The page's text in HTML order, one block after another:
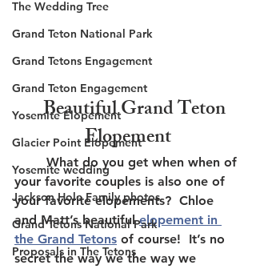
The Wedding Tree
Grand Teton National Park
Grand Tetons Engagement
Grand Teton Engagement
Yosemite Elopement
Glacier Point Elopement
Yosemite wedding
Jackson Hole Family photos
Grand Tetons National Park
Proposals in The Tetons
    Beautiful Grand Teton
Elopement
	What do you get when when of
your favorite couples is also one of
your favorite elopements?  Chloe
and Matt’s beautiful elopement in
the Grand Tetons of course!  It’s no
secret the way we the way we